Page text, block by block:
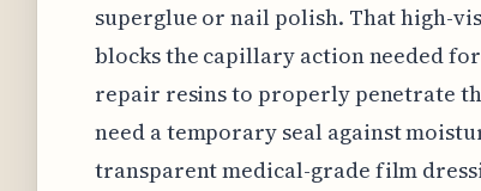
superglue or nail polish. That high-
blocks the capillary action needed
repair resins to properly penetrate
need a temporary seal against
transparent medical-grade film